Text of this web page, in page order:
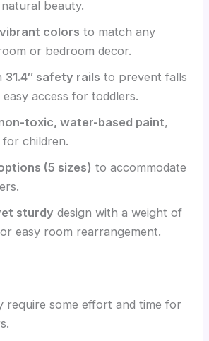
beauty.
colors to match any
or bedroom decor.
31.4″ safety rails to prevent falls
access for toddlers.
toxic, water-based paint,
for children.
(5 sizes) to accommodate
sturdy design with a weight of
easy room rearrangement.
require some effort and time for